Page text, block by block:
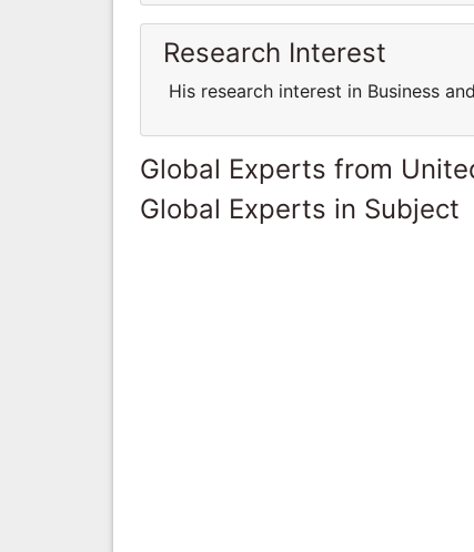
Research Interest
His research interest in Business
Global Experts from
Global Experts in Subject